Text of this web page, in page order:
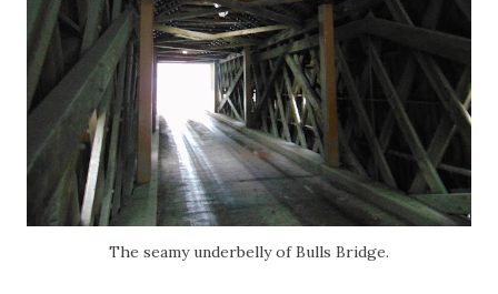
The seamy underbelly of Bulls Bridge.